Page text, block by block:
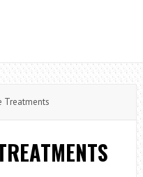
Treatments